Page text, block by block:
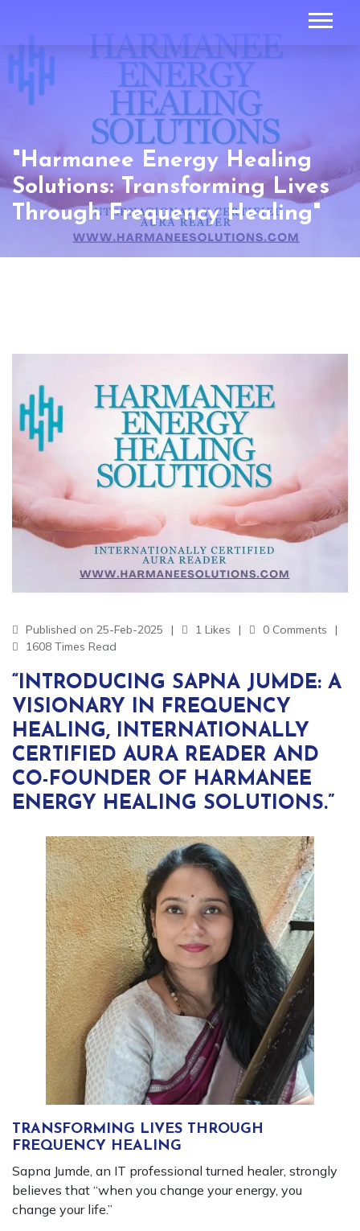
"Harmanee Energy Healing
Solutions: Transforming Lives
Through Frequency Healing"
Published on 25-Feb-2025 1 Likes
0 Comments
1608 Times Read
“INTRODUCING SAPNA JUMDE: A
VISIONARY IN FREQUENCY
HEALING, INTERNATIONALLY
CERTIFIED AURA READER AND
CO-FOUNDER OF HARMANEE
ENERGY HEALING SOLUTIONS.”
TRANSFORMING LIVES THROUGH
FREQUENCY HEALING
Sapna Jumde, an IT professional turned healer, strongly
believes that “when you change your energy, you
change your life.”